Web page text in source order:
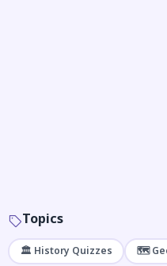
Topics
🏛️ History Quizzes 🗺️